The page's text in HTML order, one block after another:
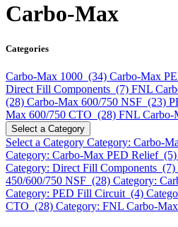
Carbo-Max
Categories
Carbo-Max 1000 (34) Carbo-Max
Direct Fill Components (7) FNL
(28) Carbo-Max 600/750 NSF (23)
Max 600/750 CTO (28) FNL Carbo-
Select a Category
Select a Category Category: Carbo-
Category: Carbo-Max PED Relief (5)
Category: Direct Fill Components (7)
450/600/750 NSF (28) Category:
Category: PED Fill Circuit (4)
CTO (28) Category: FNL Carbo-